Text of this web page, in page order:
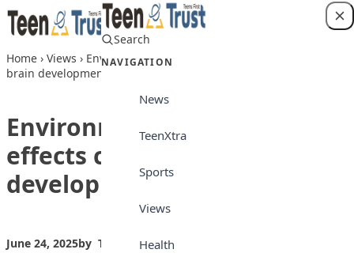
Skip to content
Search
NAVIGATION
News
TeenXtra
Sports
Views
Health
Home › Views › Environmental factors that effects children’s
brain development
Environmental factors that
effects children’s brain
development
June 24, 2025by Teen Trust News